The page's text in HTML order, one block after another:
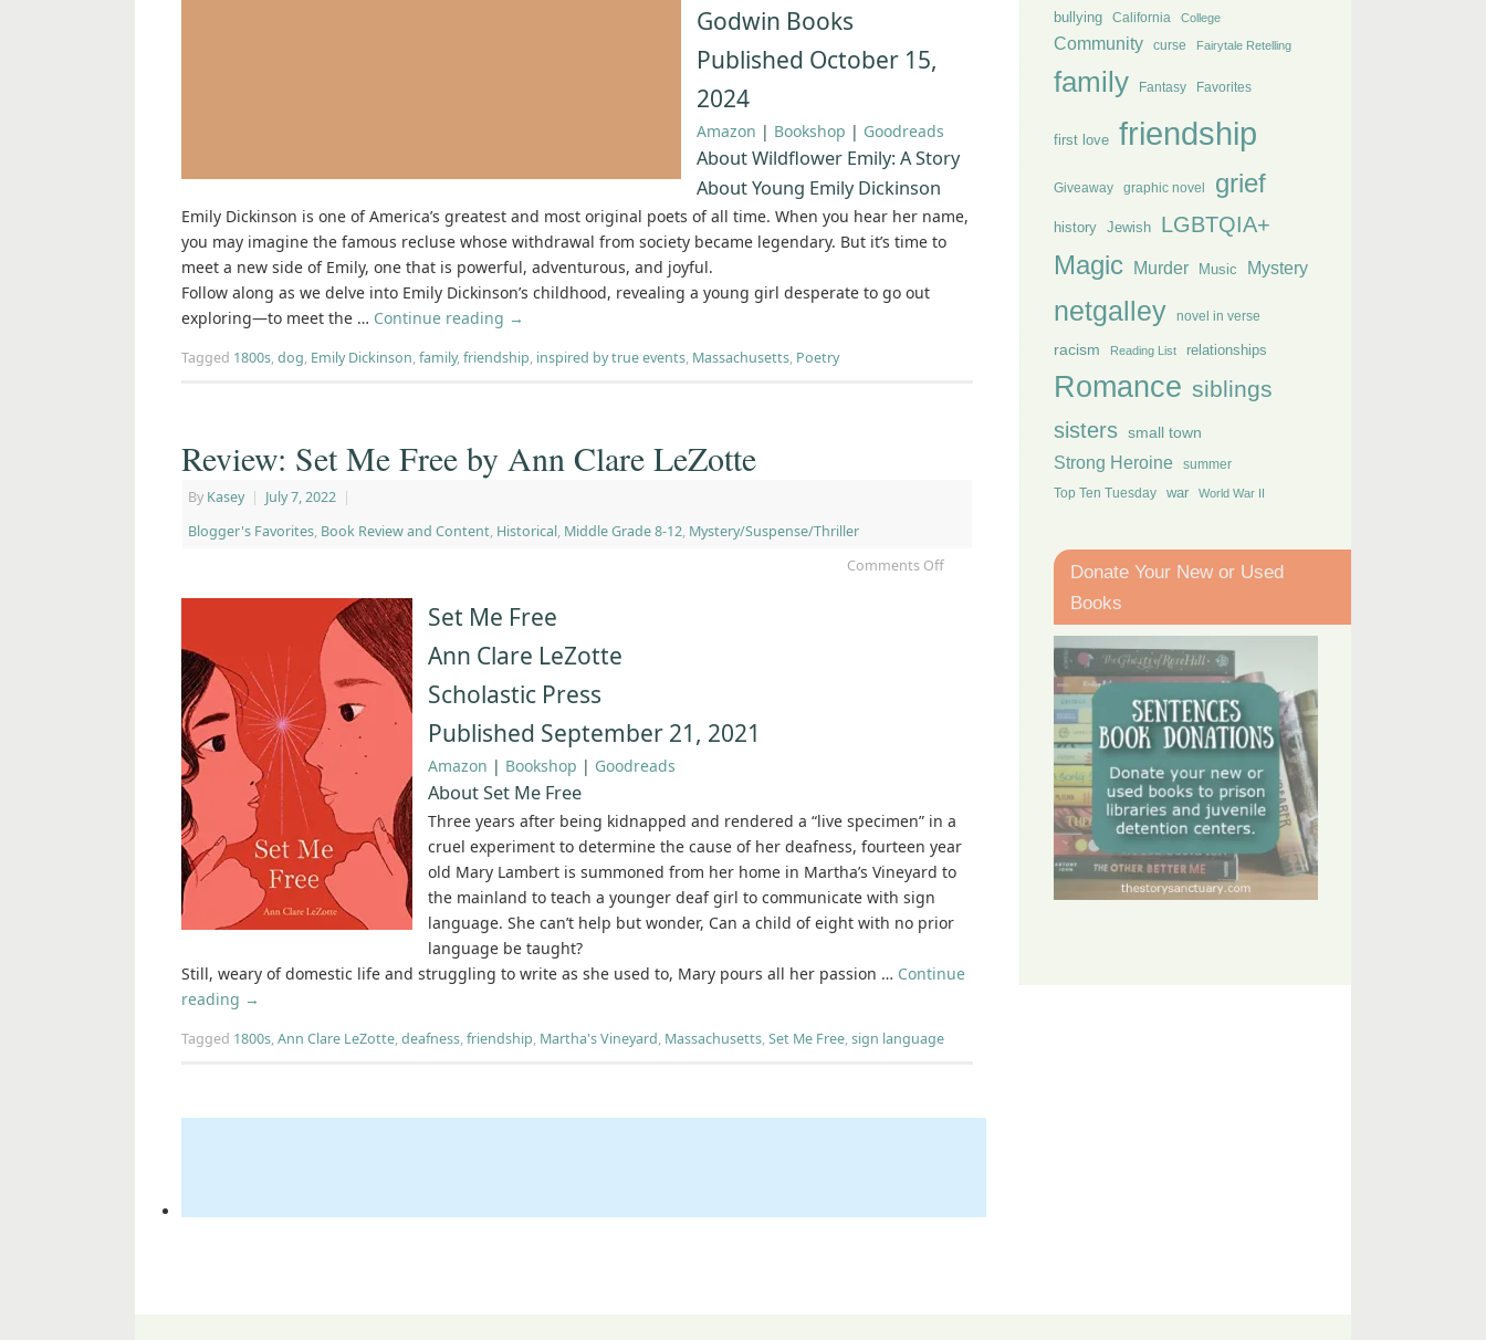
Godwin Books
Published October 15,
2024
Amazon | Bookshop | Goodreads
About Wildflower Emily: A Story
About Young Emily Dickinson
Emily Dickinson is one of America’s greatest and most original poets of all time. When you hear her name,
you may imagine the famous recluse whose withdrawal from society became legendary. But it’s time to
meet a new side of Emily, one that is powerful, adventurous, and joyful.
Follow along as we delve into Emily Dickinson’s childhood, revealing a young girl desperate to go out
exploring―to meet the … Continue reading →
Tagged 1800s,dog, Emily Dickinson,family,friendship, inspired by true events, Massachusetts, Poetry
Review: Set Me Free by Ann Clare LeZotte
By Kasey | July 7, 2022 |
Blogger's Favorites, Book Review and Content, Historical, Middle Grade 8-12, Mystery/Suspense/Thriller
Comments Off
Set Me Free
Ann Clare LeZotte
Scholastic Press
Published September 21, 2021
Amazon | Bookshop | Goodreads
About Set Me Free
Three years after being kidnapped and rendered a “live specimen” in a
cruel experiment to determine the cause of her deafness, fourteen year
old Mary Lambert is summoned from her home in Martha’s Vineyard to
the mainland to teach a younger deaf girl to communicate with sign
language. She can’t help but wonder, Can a child of eight with no prior
language be taught?
Still, weary of domestic life and struggling to write as she used to, Mary pours all her passion … Continue
reading →
Tagged 1800s,Ann Clare LeZotte,deafness,friendship, Martha's Vineyard, Massachusetts,Set Me Free,sign language
bullying California College
Community curse Fairytale Retelling
family Fantasy Favorites
first love friendship
Giveaway graphic novel grief
history Jewish LGBTQIA+
Magic Murder Music Mystery
netgalley novel in verse
racism Reading List relationships
Romance siblings
sisters small town
Strong Heroine summer
Top Ten Tuesday war World War II
Donate Your New or Used
Books